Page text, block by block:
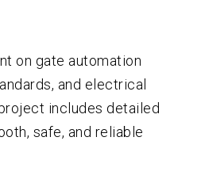
on gate automation
and electrical
includes detailed
safe, and reliable